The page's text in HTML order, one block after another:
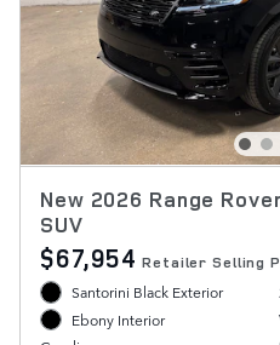
New 2026 Range
SUV
$67,954 Retailer Selling
Santorini Black Exterior
Ebony Interior